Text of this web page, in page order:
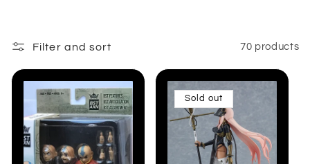
n
Filter and sort 70 products
Sold out